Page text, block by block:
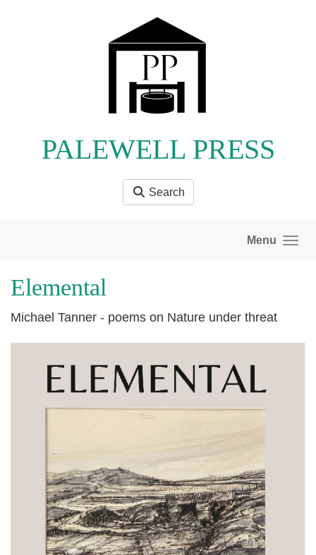
PALEWELL PRESS
Search
Menu
Elemental
Michael Tanner - poems on Nature under threat